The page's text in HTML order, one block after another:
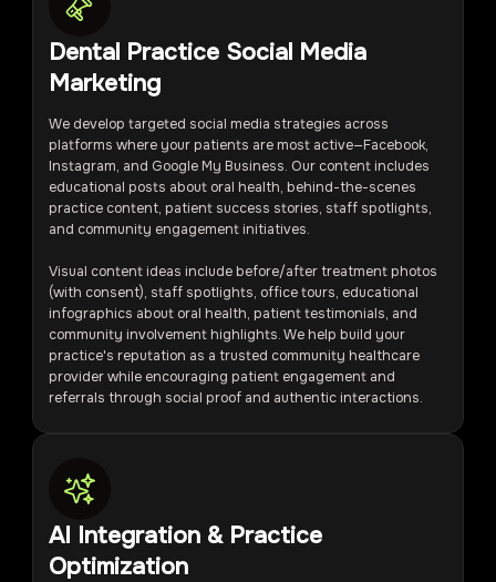
Dental Practice Social Media
Marketing
We develop targeted social media strategies across
platforms where your patients are most active—Facebook,
Instagram, and Google My Business. Our content includes
educational posts about oral health, behind-the-scenes
practice content, patient success stories, staff spotlights,
and community engagement initiatives.
Visual content ideas include before/after treatment photos
(with consent), staff spotlights, office tours, educational
infographics about oral health, patient testimonials, and
community involvement highlights. We help build your
practice's reputation as a trusted community healthcare
provider while encouraging patient engagement and
referrals through social proof and authentic interactions.
AI Integration & Practice
Optimization